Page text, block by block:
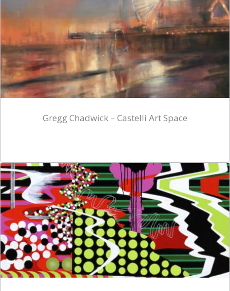
Gregg Chadwick – Castelli Art Space